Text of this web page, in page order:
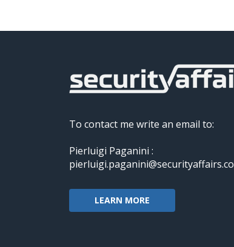
To contact me write an email to:
Pierluigi Paganini :
pierluigi.paganini@securityaffairs.co
LEARN MORE